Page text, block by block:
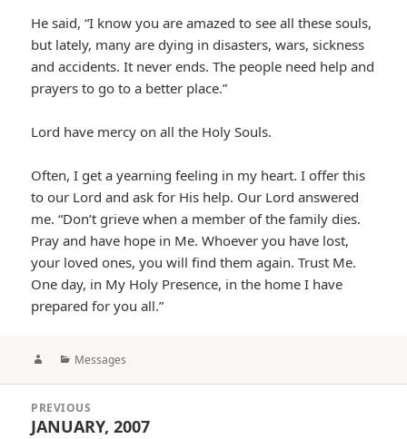
He said, “I know you are amazed to see all these souls,
but lately, many are dying in disasters, wars, sickness
and accidents. It never ends. The people need help and
prayers to go to a better place.”
Lord have mercy on all the Holy Souls.
Often, I get a yearning feeling in my heart. I offer this
to our Lord and ask for His help. Our Lord answered
me. “Don’t grieve when a member of the family dies.
Pray and have hope in Me. Whoever you have lost,
your loved ones, you will find them again. Trust Me.
One day, in My Holy Presence, in the home I have
prepared for you all.”
AuthorCategories
Messages
navigation
PREVIOUS
Previous
JANUARY, 2007